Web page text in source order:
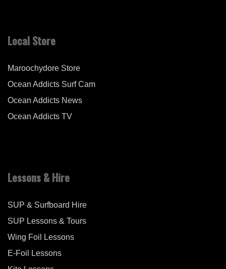
Local Store
Maroochydore Store
Ocean Addicts Surf Cam
Ocean Addicts News
Ocean Addicts TV
Lessons & Hire
SUP & Surfboard Hire
SUP Lessons & Tours
Wing Foil Lessons
E-Foil Lessons